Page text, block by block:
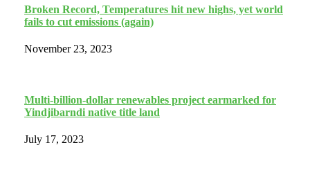
Broken Record, Temperatures hit new highs, yet world
fails to cut emissions (again)
November 23, 2023
Multi-billion-dollar renewables project earmarked for
Yindjibarndi native title land
July 17, 2023